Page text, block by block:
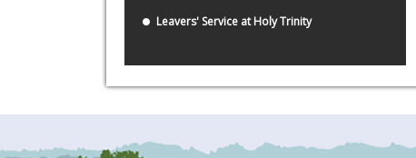
Leavers' Service at Holy Trinity